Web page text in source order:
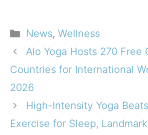
Categories
News, Wellness
Alo Yoga Hosts 270 Free
Countries for International
2026
High-Intensity Yoga
Exercise for Sleep,